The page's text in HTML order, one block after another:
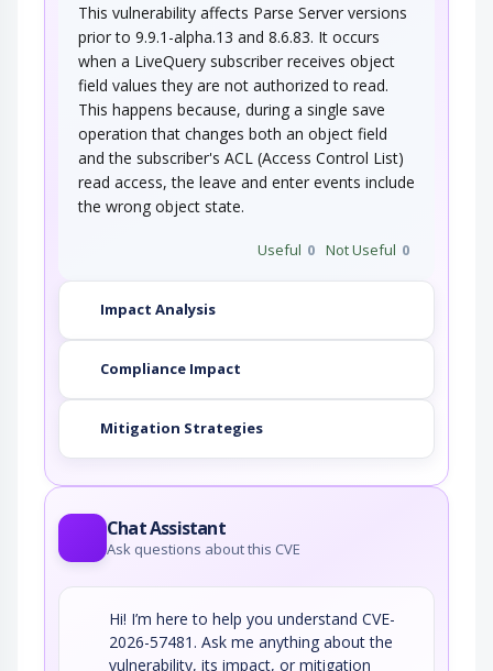
This vulnerability affects Parse Server versions
prior to 9.9.1-alpha.13 and 8.6.83. It occurs
when a LiveQuery subscriber receives object
field values they are not authorized to read.
This happens because, during a single save
operation that changes both an object field
and the subscriber's ACL (Access Control List)
read access, the leave and enter events include
the wrong object state.
Useful 0 Not Useful 0
Impact Analysis
Compliance Impact
Mitigation Strategies
Chat Assistant
Ask questions about this CVE
Hi! I’m here to help you understand CVE-
2026-57481. Ask me anything about the
vulnerability, its impact, or mitigation